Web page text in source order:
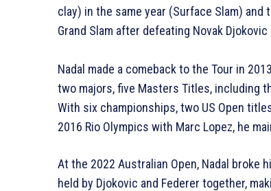
clay) in the same year (Surface Slam)
Grand Slam after defeating Novak
Nadal made a comeback to the Tour in
two majors, five Masters Titles, including
With six championships, two US Open
2016 Rio Olympics with Marc Lopez, he
At the 2022 Australian Open, Nadal broke
held by Djokovic and Federer together,